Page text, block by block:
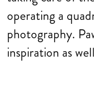
operating a
photography.
inspiration as